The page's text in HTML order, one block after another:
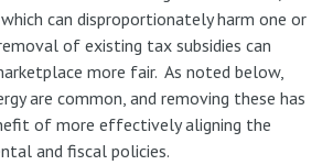
can disproportionately harm one or
of existing tax subsidies can
more fair. As noted below,
are common, and removing these has
of more effectively aligning the
and fiscal policies.